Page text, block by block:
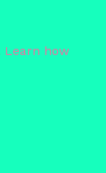
Learn how